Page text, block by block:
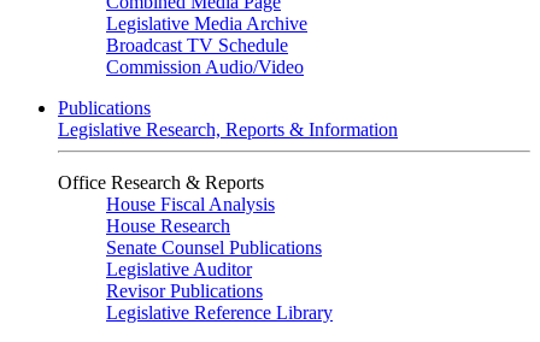
Legislative Media Archive
Broadcast TV Schedule
Commission Audio/Video
Publications
Legislative Research, Reports & Information
Office Research & Reports
House Fiscal Analysis
House Research
Senate Counsel Publications
Legislative Auditor
Revisor Publications
Legislative Reference Library